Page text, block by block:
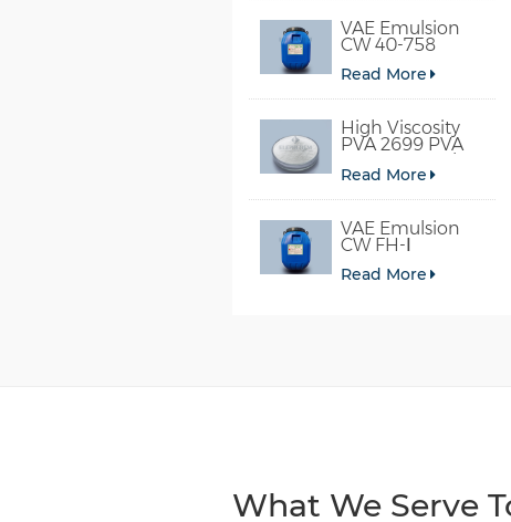
VAE Emulsion
CW 40-758
Read More
High Viscosity
PVA 2699 PVA
098-78 For Glue
Read More
VAE Emulsion
CW FH-Ⅰ
Read More
What We Serve